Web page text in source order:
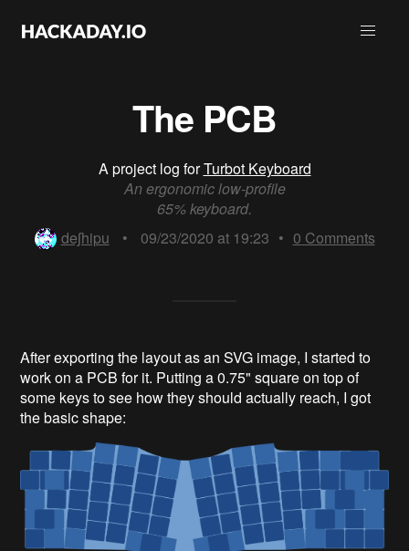
The PCB
A project log forTurbot Keyboard
An ergonomic low-profile
65% keyboard.
deʃhipu
• 09/23/2020 at 19:23 • 0 Comments
After exporting the layout as an SVG image, I started to
work on a PCB for it. Putting a 0.75" square on top of
some keys to see how they should actually reach, I got
the basic shape: